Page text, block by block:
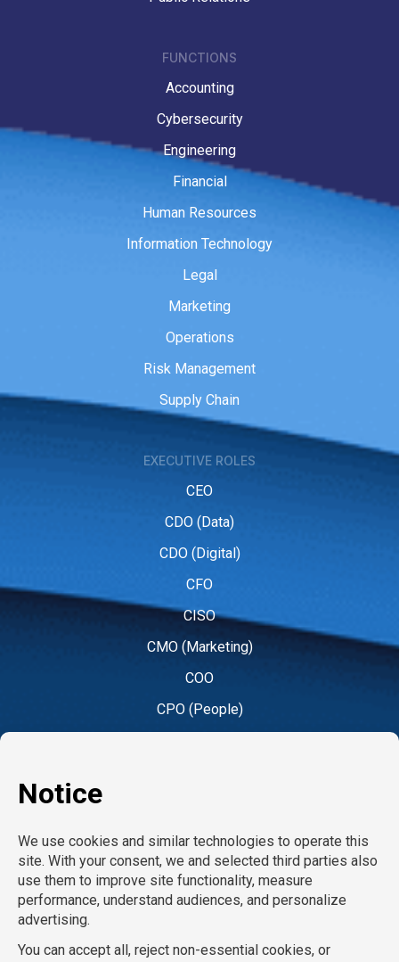
FUNCTIONS
Accounting
Cybersecurity
Engineering
Financial
Human Resources
Information Technology
Legal
Marketing
Operations
Risk Management
Supply Chain
EXECUTIVE ROLES
CEO
CDO (Data)
CDO (Digital)
CFO
CISO
CMO (Marketing)
COO
CPO (People)